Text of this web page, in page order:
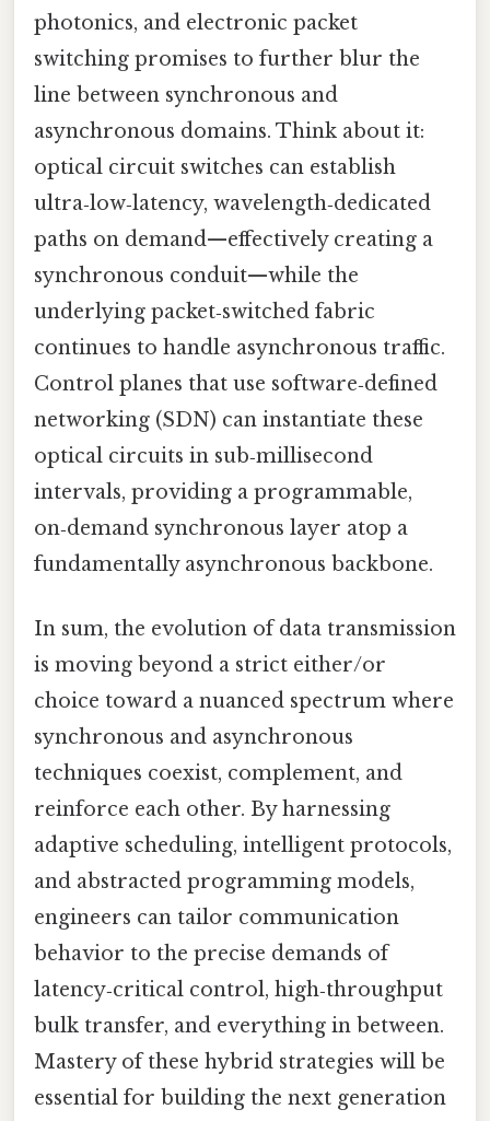
photonics, and electronic packet
switching promises to further blur the
line between synchronous and
asynchronous domains. Think about it:
optical circuit switches can establish
ultra‑low‑latency, wavelength‑dedicated
paths on demand—effectively creating a
synchronous conduit—while the
underlying packet‑switched fabric
continues to handle asynchronous traffic.
Control planes that use software‑defined
networking (SDN) can instantiate these
optical circuits in sub‑millisecond
intervals, providing a programmable,
on‑demand synchronous layer atop a
fundamentally asynchronous backbone.
In sum, the evolution of data transmission
is moving beyond a strict either/or
choice toward a nuanced spectrum where
synchronous and asynchronous
techniques coexist, complement, and
reinforce each other. By harnessing
adaptive scheduling, intelligent protocols,
and abstracted programming models,
engineers can tailor communication
behavior to the precise demands of
latency‑critical control, high‑throughput
bulk transfer, and everything in between.
Mastery of these hybrid strategies will be
essential for building the next generation